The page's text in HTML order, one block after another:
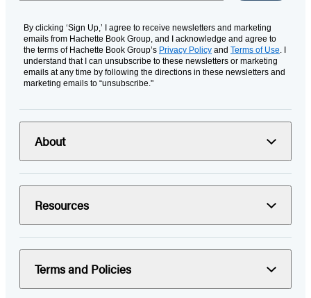
By clicking ‘Sign Up,’ I agree to receive newsletters and marketing
emails from Hachette Book Group, and I acknowledge and agree to
the terms of Hachette Book Group’s Privacy Policy and Terms of Use. I
understand that I can unsubscribe to these newsletters or marketing
emails at any time by following the directions in these newsletters and
marketing emails to “unsubscribe."
About
Resources
Terms and Policies